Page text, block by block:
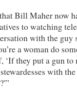
Bill Maher now
to watching
with the
a woman do
‘If they put a gun to
with